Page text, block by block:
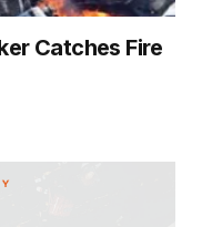
Catches Fire